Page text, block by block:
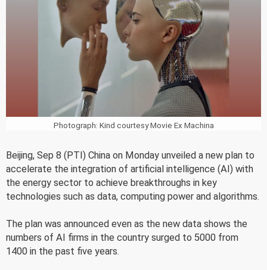
Photograph: Kind courtesy Movie Ex Machina
Beijing, Sep 8 (PTI) China on Monday unveiled a new plan to
accelerate the integration of artificial intelligence (AI) with
the energy sector to achieve breakthroughs in key
technologies such as data, computing power and algorithms.
The plan was announced even as the new data shows the
numbers of AI firms in the country surged to 5000 from
1400 in the past five years.